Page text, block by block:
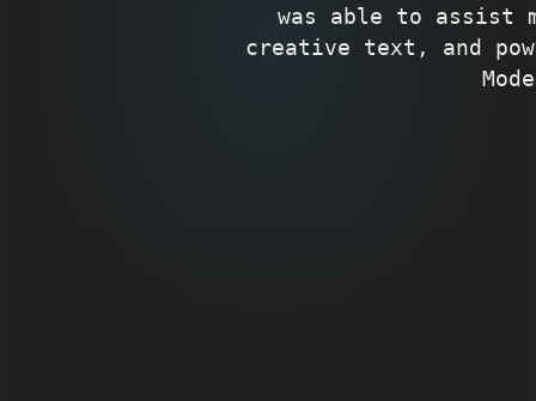
was able to assist
creative text, and